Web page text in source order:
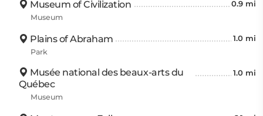
Museum of Civilization 0.9 mi
Museum
Plains of Abraham 1.0 mi
Park
Musée national des beaux-arts du
Québec
1.0 mi
Museum